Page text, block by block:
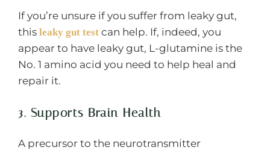
If you’re unsure if you suffer from leaky gut,
this leaky gut test can help. If, indeed, you
appear to have leaky gut, L-glutamine is the
No. 1 amino acid you need to help heal and
repair it.
3. Supports Brain Health
A precursor to the neurotransmitter